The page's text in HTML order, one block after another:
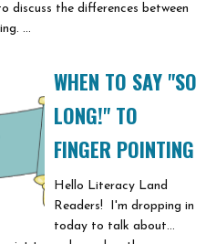
discuss the differences between
...
WHEN TO SAY "SO
LONG!" TO
FINGER POINTING
Hello Literacy Land
Readers! I'm dropping in
today to talk about...